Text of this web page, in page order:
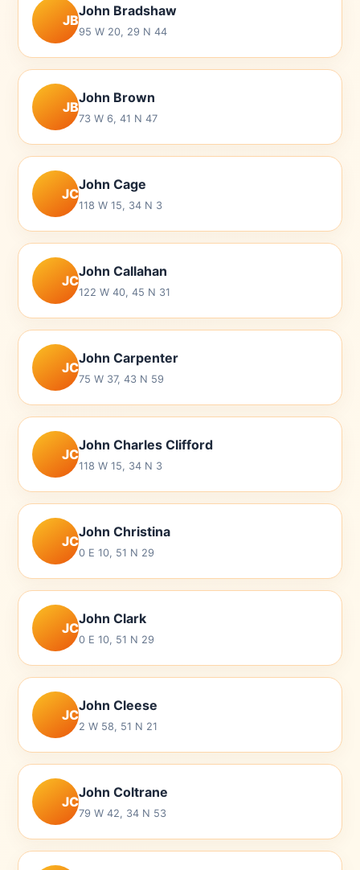
JB
John Bradshaw
95 W 20, 29 N 44
JB
John Brown
73 W 6, 41 N 47
JC
John Cage
118 W 15, 34 N 3
JC
John Callahan
122 W 40, 45 N 31
JC
John Carpenter
75 W 37, 43 N 59
JC
John Charles Clifford
118 W 15, 34 N 3
JC
John Christina
0 E 10, 51 N 29
JC
John Clark
0 E 10, 51 N 29
JC
John Cleese
2 W 58, 51 N 21
JC
John Coltrane
79 W 42, 34 N 53